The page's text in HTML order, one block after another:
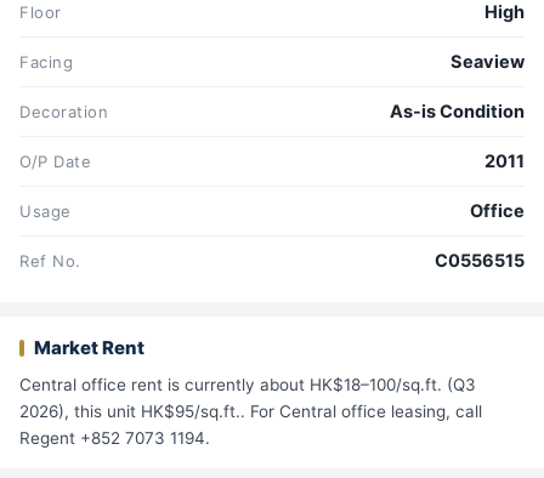
Floor High
Facing Seaview
Decoration As-is Condition
O/P Date 2011
Usage Office
Ref No. C0556515
Market Rent
Central office rent is currently about HK$18–100/sq.ft. (Q3
2026), this unit HK$95/sq.ft.. For Central office leasing, call
Regent +852 7073 1194.